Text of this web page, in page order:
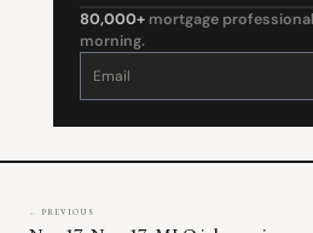
80,000+ mortgage
morning.
Constant
leave
← PREVIOUS